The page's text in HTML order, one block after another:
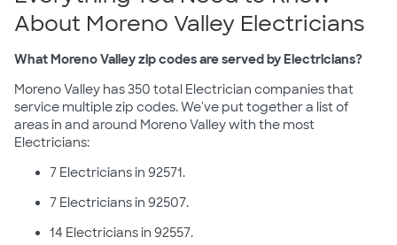
About Moreno Valley Electricians
What Moreno Valley zip codes are served by Electricians?
Moreno Valley has 350 total Electrician companies that
service multiple zip codes. We've put together a list of
areas in and around Moreno Valley with the most
Electricians:
7 Electricians in 92571.
7 Electricians in 92507.
14 Electricians in 92557.